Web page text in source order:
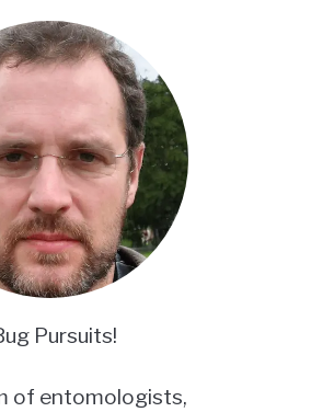
Pursuits!
of entomologists,